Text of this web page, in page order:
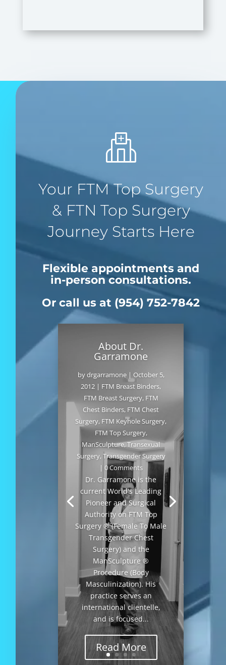
Your FTM Top Surgery
& FTN Top Surgery
Journey Starts Here
Flexible appointments and
in-person consultations.
Or call us at (954) 752-7842
About Dr.
Garramone
bydrgarramone| October 5,
2012 | FTM Breast Binders,
FTM Breast Surgery, FTM
Chest Binders, FTM Chest
Surgery, FTM Keyhole Surgery,
FTM Top Surgery,
ManSculpture,Transexual
Surgery,Transgender Surgery
| 0 Comments
Dr. Garramone is the
current World's Leading
Pioneer and Surgical
Authority on FTM Top
Surgery ® (Female To Male
Transgender Chest
Surgery) and the
ManSculpture ®
Procedure (Body
Masculinization). His
practice serves an
international clientelle,
and is focused...
Read More